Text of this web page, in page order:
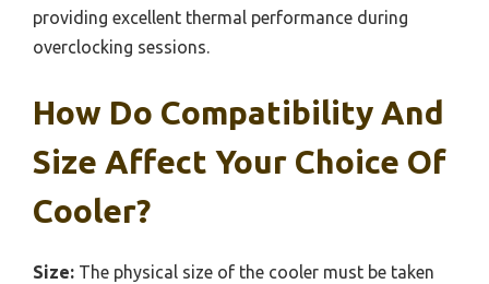
providing excellent thermal performance during
overclocking sessions.
How Do Compatibility And
Size Affect Your Choice Of
Cooler?
Size: The physical size of the cooler must be taken